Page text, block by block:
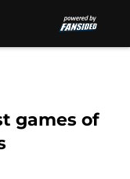
games of